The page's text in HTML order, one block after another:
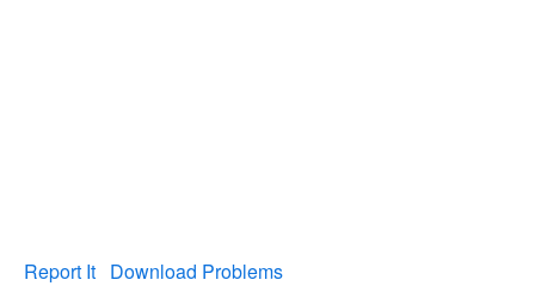
Report It Download Problems